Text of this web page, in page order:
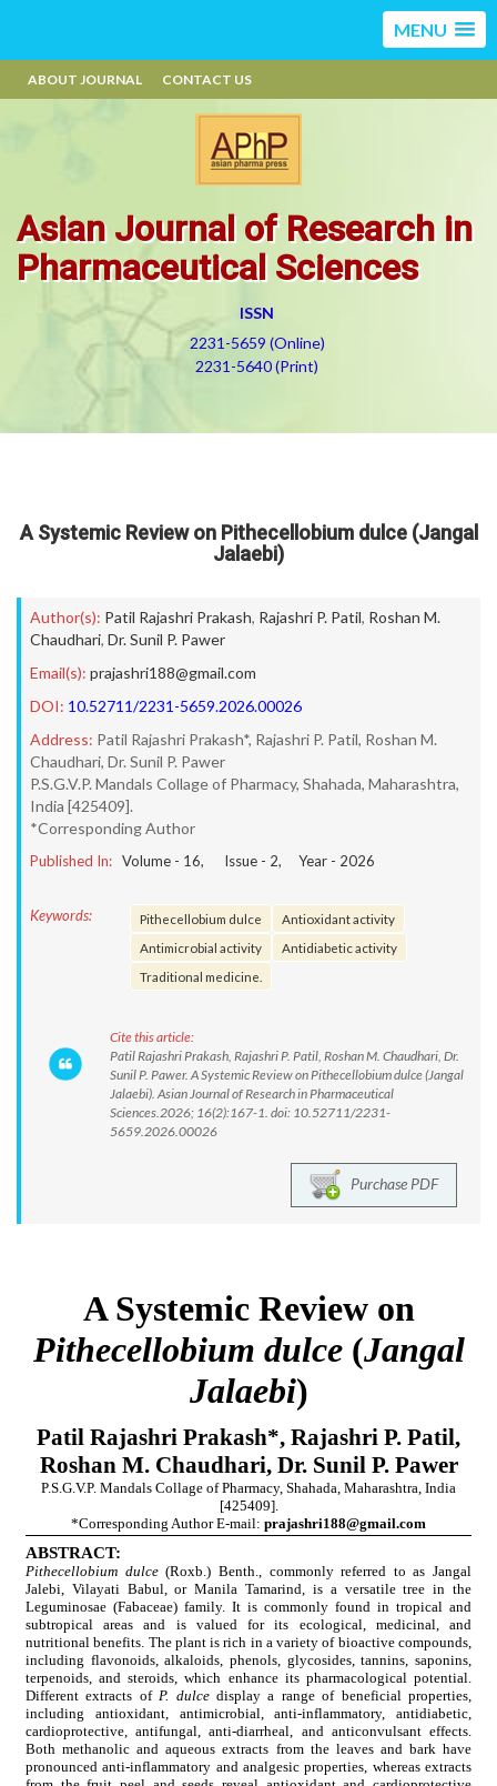
MENU
ABOUT JOURNAL CONTACT US
Asian Journal of Research in
Pharmaceutical Sciences
ISSN
2231-5659 (Online)
2231-5640 (Print)
A Systemic Review on Pithecellobium dulce (Jangal
Jalaebi)
Author(s): Patil Rajashri Prakash, Rajashri P. Patil, Roshan M.
Chaudhari, Dr. Sunil P. Pawer
Email(s): prajashri188@gmail.com
DOI: 10.52711/2231-5659.2026.00026
Address: Patil Rajashri Prakash*, Rajashri P. Patil, Roshan M.
Chaudhari, Dr. Sunil P. Pawer
P.S.G.V.P. Mandals Collage of Pharmacy, Shahada, Maharashtra,
India [425409].
*Corresponding Author
Published In: Volume - 16, Issue - 2, Year - 2026
Keywords: Pithecellobium dulce
Antioxidant activity
Antimicrobial activity
Antidiabetic activity
Traditional medicine.
Cite this article:
Patil Rajashri Prakash, Rajashri P. Patil, Roshan M. Chaudhari, Dr.
Sunil P. Pawer. A Systemic Review on Pithecellobium dulce (Jangal
Jalaebi). Asian Journal of Research in Pharmaceutical
Sciences.2026; 16(2):167-1. doi: 10.52711/2231-
5659.2026.00026
Purchase PDF